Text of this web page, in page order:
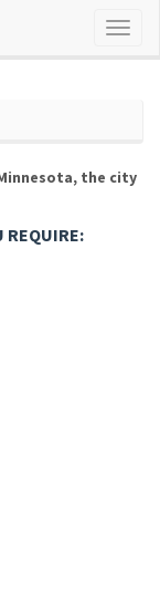
the city
REQUIRE: